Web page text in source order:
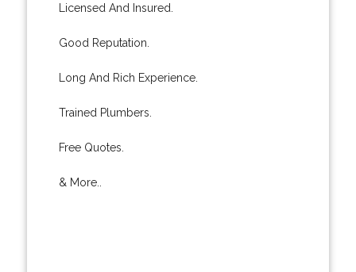
Licensed And Insured.
Good Reputation.
Long And Rich Experience.
Trained Plumbers.
Free Quotes.
& More..